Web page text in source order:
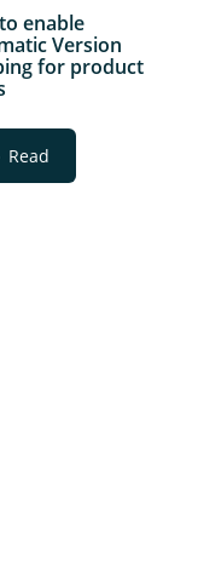
enable
Version
for product
Read